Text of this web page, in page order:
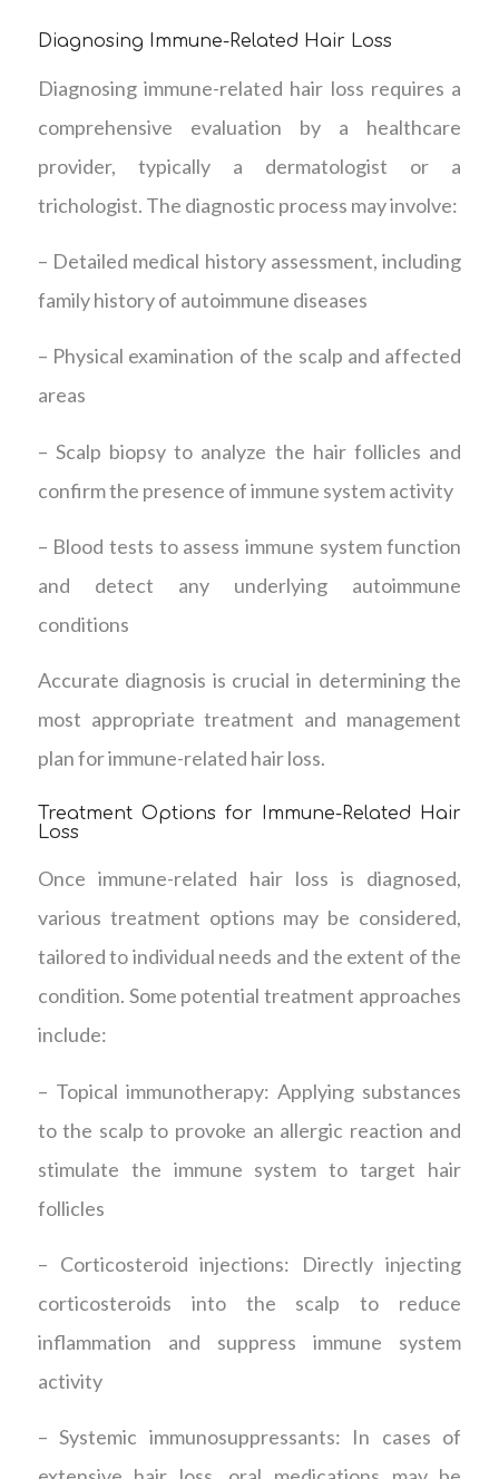
Diagnosing Immune-Related Hair Loss
Diagnosing immune-related hair loss requires a
comprehensive evaluation by a healthcare
provider, typically a dermatologist or a
trichologist. The diagnostic process may involve:
– Detailed medical history assessment, including
family history of autoimmune diseases
– Physical examination of the scalp and affected
areas
– Scalp biopsy to analyze the hair follicles and
confirm the presence of immune system activity
– Blood tests to assess immune system function
and detect any underlying autoimmune
conditions
Accurate diagnosis is crucial in determining the
most appropriate treatment and management
plan for immune-related hair loss.
Treatment Options for Immune-Related Hair
Loss
Once immune-related hair loss is diagnosed,
various treatment options may be considered,
tailored to individual needs and the extent of the
condition. Some potential treatment approaches
include:
– Topical immunotherapy: Applying substances
to the scalp to provoke an allergic reaction and
stimulate the immune system to target hair
follicles
– Corticosteroid injections: Directly injecting
corticosteroids into the scalp to reduce
inflammation and suppress immune system
activity
– Systemic immunosuppressants: In cases of